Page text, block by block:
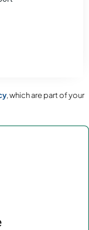
, which are part of your